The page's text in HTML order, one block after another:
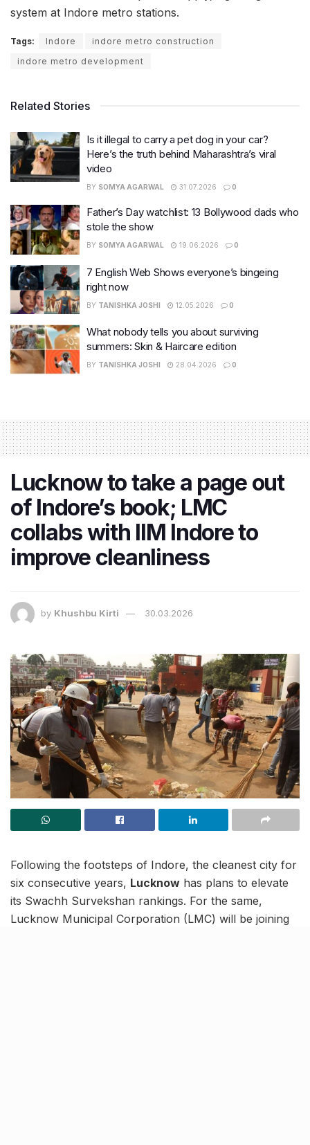
system at Indore metro stations.
Tags: Indore
indore metro construction
indore metro development
Related Stories
Is it illegal to carry a pet dog in your car?
Here’s the truth behind Maharashtra’s viral
video
BY SOMYA AGARWAL 31.07.2026 0
Father’s Day watchlist: 13 Bollywood dads who
stole the show
BY SOMYA AGARWAL 19.06.2026 0
7 English Web Shows everyone’s bingeing
right now
BY TANISHKA JOSHI 12.05.2026 0
What nobody tells you about surviving
summers: Skin & Haircare edition
BY TANISHKA JOSHI 28.04.2026 0
Lucknow to take a page out
of Indore’s book; LMC
collabs with IIM Indore to
improve cleanliness
by Khushbu Kirti 30.03.2026
Following the footsteps of Indore, the cleanest city for
six consecutive years, Lucknow has plans to elevate
its Swachh Survekshan rankings. For the same,
Lucknow Municipal Corporation (LMC) will be joining